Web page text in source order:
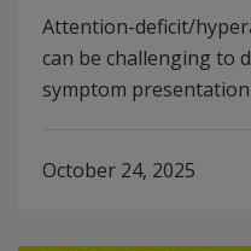
Attention-deficit/
can be challenging to
symptom
October 24, 2025